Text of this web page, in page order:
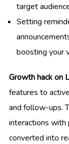
target
Setting
boosting your
Growth hack on
features to
and follow-ups.
interactions with
converted into